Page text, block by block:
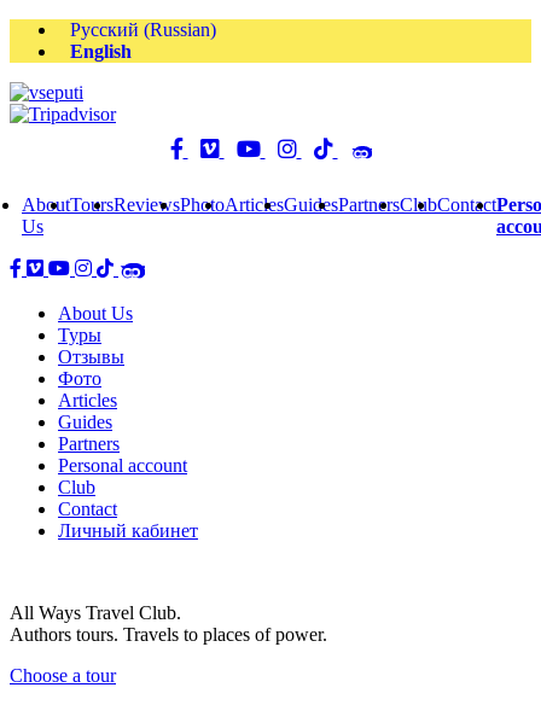
Русский (Russian)
English
About
Us
ToursReviewsPhotoArticlesGuidesPartnersClubContact
About Us
Туры
Отзывы
Фото
Articles
Guides
Partners
Personal account
Club
Contact
Личный кабинет
All Ways Travel Club.
Authors tours. Travels to places of power.
Choose a tour